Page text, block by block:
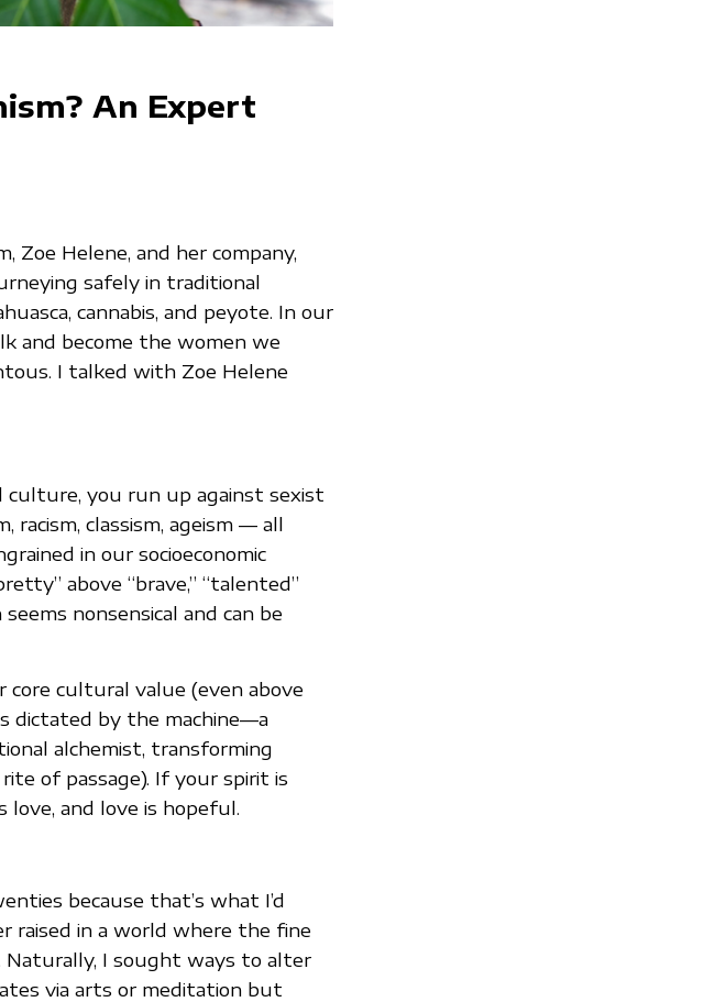
An Expert
Zoe Helene, and her company,
safely in traditional
cannabis, and peyote. In our
and become the women we
I talked with Zoe Helene
culture, you run up against sexist
racism, classism, ageism — all
in our socioeconomic
above “brave,” “talented”
nonsensical and can be
core cultural value (even above
dictated by the machine—a
alchemist, transforming
of passage). If your spirit is
and love is hopeful.
because that’s what I’d
raised in a world where the fine
Naturally, I sought ways to alter
via arts or meditation but